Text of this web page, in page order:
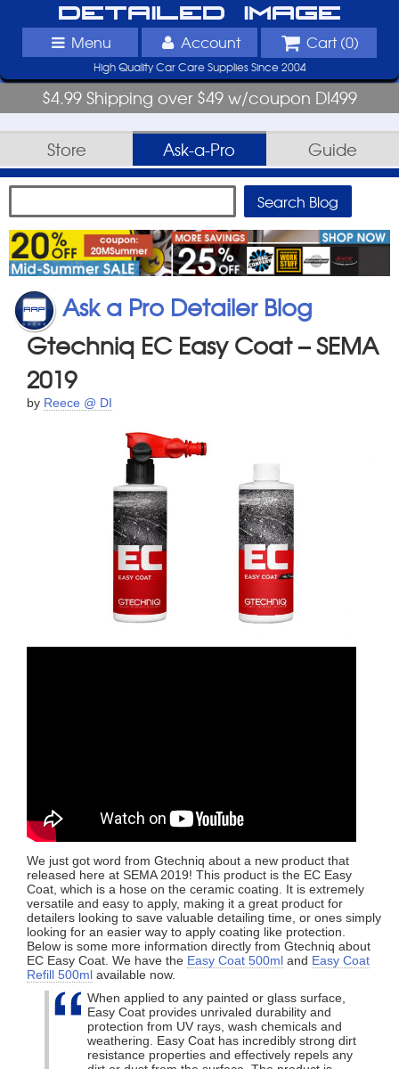
Detailed Image
Menu Account Cart (0)
High Quality Car Care Supplies Since 2004
$4.99 Shipping over $49 w/coupon DI499
Store Ask-a-Pro Guide
Ask a Pro Detailer Blog
Gtechniq EC Easy Coat – SEMA
2019
by Reece @ DI
We just got word from Gtechniq about a new product that
released here at SEMA 2019! This product is the EC Easy
Coat, which is a hose on the ceramic coating. It is extremely
versatile and easy to apply, making it a great product for
detailers looking to save valuable detailing time, or ones simply
looking for an easier way to apply coating like protection.
Below is some more information directly from Gtechniq about
EC Easy Coat. We have the Easy Coat 500ml and Easy Coat
Refill 500ml available now.
When applied to any painted or glass surface,
Easy Coat provides unrivaled durability and
protection from UV rays, wash chemicals and
weathering. Easy Coat has incredibly strong dirt
resistance properties and effectively repels any